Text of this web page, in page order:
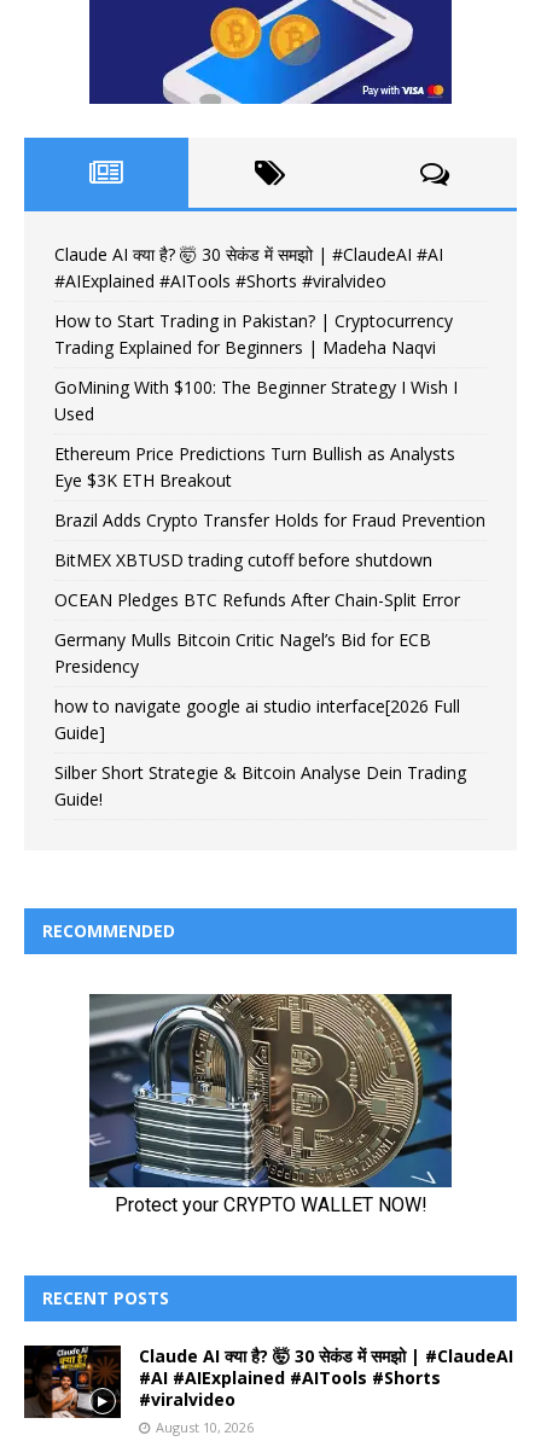
Claude AI क्या है? 🤯 30 सेकंड में समझो | #ClaudeAI #AI
#AIExplained #AITools #Shorts #viralvideo
How to Start Trading in Pakistan? | Cryptocurrency
Trading Explained for Beginners | Madeha Naqvi
GoMining With $100: The Beginner Strategy I Wish I
Used
Ethereum Price Predictions Turn Bullish as Analysts
Eye $3K ETH Breakout
Brazil Adds Crypto Transfer Holds for Fraud Prevention
BitMEX XBTUSD trading cutoff before shutdown
OCEAN Pledges BTC Refunds After Chain-Split Error
Germany Mulls Bitcoin Critic Nagel’s Bid for ECB
Presidency
how to navigate google ai studio interface[2026 Full
Guide]
Silber Short Strategie & Bitcoin Analyse Dein Trading
Guide!
RECOMMENDED
RECENT POSTS
Claude AI क्या है? 🤯 30 सेकंड में समझो | #ClaudeAI
#AI #AIExplained #AITools #Shorts
#viralvideo
August 10, 2026